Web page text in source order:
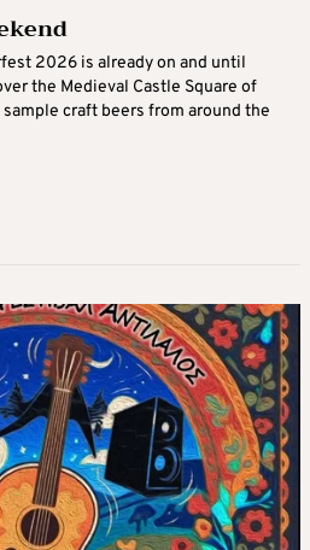
2026 is already on and until
the Medieval Castle Square of
craft beers from around the